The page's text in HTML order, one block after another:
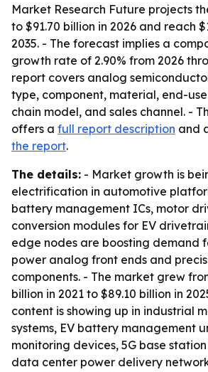
Market Research Future projects
to $91.70 billion in 2026 and reach
2035. - The forecast implies a
growth rate of 2.90% from 2026
report covers analog
type, component, material, end-
chain model, and sales channel. -
offers a full report description and
the report.
The details: - Market growth is
electrification in automotive
battery management ICs, motor
conversion modules for EV
edge nodes are boosting demand
power analog front ends and
components. - The market grew
billion in 2021 to $89.10 billion in
content is showing up in industrial
systems, EV battery management
monitoring devices, 5G base
data center power delivery